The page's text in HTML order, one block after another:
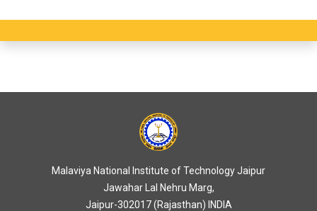
Malaviya National Institute of Technology Jaipur
Jawahar Lal Nehru Marg,
Jaipur-302017 (Rajasthan) INDIA